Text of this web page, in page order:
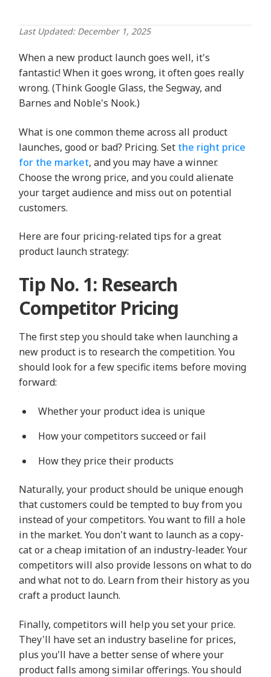
Last Updated: December 1, 2025
When a new product launch goes well, it's
fantastic! When it goes wrong, it often goes really
wrong. (Think Google Glass, the Segway, and
Barnes and Noble's Nook.)
What is one common theme across all product
launches, good or bad? Pricing. Set the right price
for the market, and you may have a winner.
Choose the wrong price, and you could alienate
your target audience and miss out on potential
customers.
Here are four pricing-related tips for a great
product launch strategy:
Tip No. 1: Research
Competitor Pricing
The first step you should take when launching a
new product is to research the competition. You
should look for a few specific items before moving
forward:
Whether your product idea is unique
How your competitors succeed or fail
How they price their products
Naturally, your product should be unique enough
that customers could be tempted to buy from you
instead of your competitors. You want to fill a hole
in the market. You don't want to launch as a copy-
cat or a cheap imitation of an industry-leader. Your
competitors will also provide lessons on what to do
and what not to do. Learn from their history as you
craft a product launch.
Finally, competitors will help you set your price.
They'll have set an industry baseline for prices,
plus you'll have a better sense of where your
product falls among similar offerings. You should